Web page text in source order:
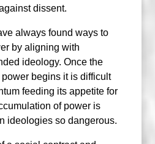
dissent.
always found ways to
by aligning with
ideology. Once the
begins it is difficult
feeding its appetite for
of power is
ideologies so dangerous.